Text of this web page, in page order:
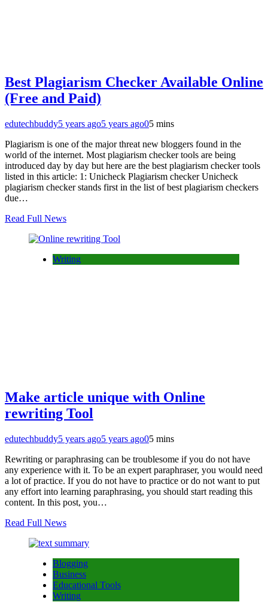
Best Plagiarism Checker Available Online
(Free and Paid)
edutechbuddy5 years ago5 years ago05 mins
Plagiarism is one of the major threat new bloggers found in the
world of the internet. Most plagiarism checker tools are being
introduced day by day but here are the best plagiarism checker tools
listed in this article: 1: Unicheck Plagiarism checker Unicheck
plagiarism checker stands first in the list of best plagiarism checkers
due…
Read Full News
Writing
Make article unique with Online
rewriting Tool
edutechbuddy5 years ago5 years ago05 mins
Rewriting or paraphrasing can be troublesome if you do not have
any experience with it. To be an expert paraphraser, you would need
a lot of practice. If you do not have to practice or do not want to put
any effort into learning paraphrasing, you should start reading this
content. In this post, you…
Read Full News
Blogging
Business
Educational Tools
Writing